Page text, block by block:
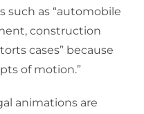
such as “automobile
construction
cases” because
of motion.”
animations are